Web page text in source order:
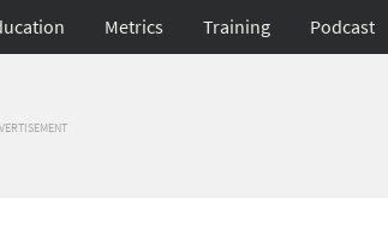
Metrics Training Podcast